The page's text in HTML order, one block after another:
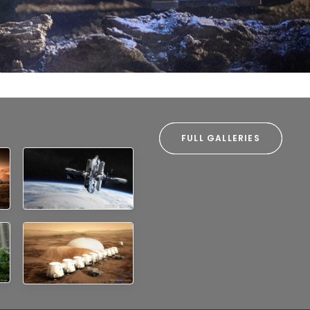
and the infrastructure that supports them.
FULL GALLERIES